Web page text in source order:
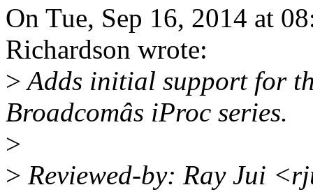
On Tue, Sep 16, 2014 at
Richardson wrote:
>Adds initial support for
Broadcomâs iProc series.
>
> Reviewed-by: Ray Jui